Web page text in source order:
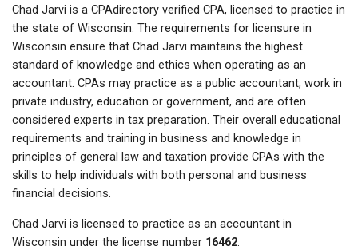
Chad Jarvi is a CPAdirectory verified CPA, licensed to practice in
the state of Wisconsin. The requirements for licensure in
Wisconsin ensure that Chad Jarvi maintains the highest
standard of knowledge and ethics when operating as an
accountant. CPAs may practice as a public accountant, work in
private industry, education or government, and are often
considered experts in tax preparation. Their overall educational
requirements and training in business and knowledge in
principles of general law and taxation provide CPAs with the
skills to help individuals with both personal and business
financial decisions.
Chad Jarvi is licensed to practice as an accountant in
Wisconsin under the license number 16462.